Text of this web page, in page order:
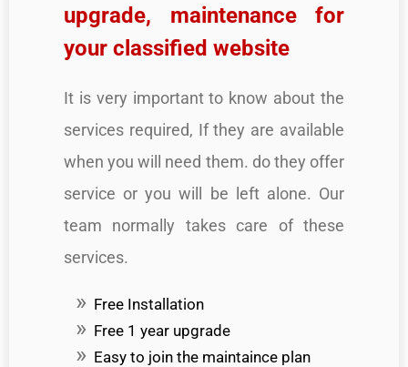
upgrade, maintenance for
your classified website
It is very important to know about the
services required, If they are available
when you will need them. do they offer
service or you will be left alone. Our
team normally takes care of these
services.
Free Installation
Free 1 year upgrade
Easy to join the maintaince plan